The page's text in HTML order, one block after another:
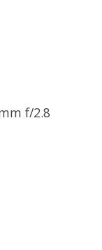
f/2.8